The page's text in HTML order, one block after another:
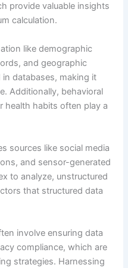
provide valuable insights
calculation.
like demographic
and geographic
databases, making it
Additionally, behavioral
health habits often play a
sources like social media
and sensor-generated
to analyze, unstructured
that structured data
involve ensuring data
compliance, which are
strategies. Harnessing